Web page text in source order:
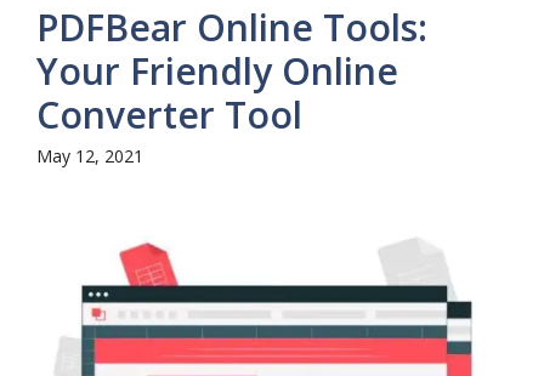
PDFBear Online Tools:
Your Friendly Online
Converter Tool
May 12, 2021